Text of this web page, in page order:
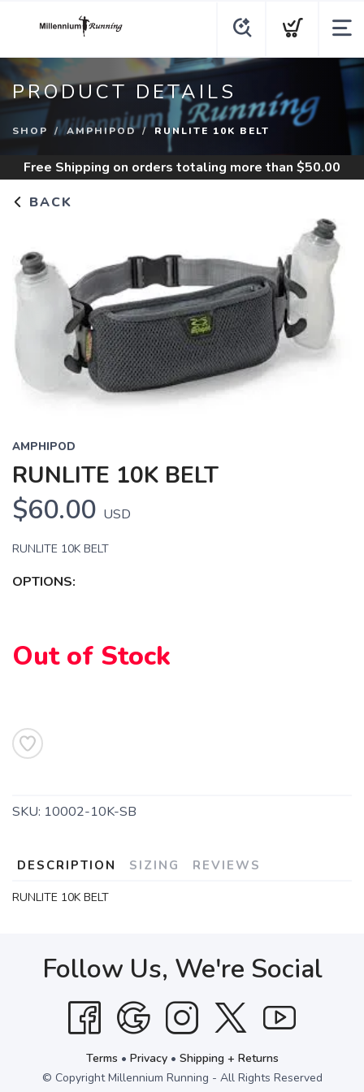
PRODUCT DETAILS
SHOP AMPHIPOD RUNLITE 10K BELT
Free Shipping on orders totaling more than $50.00
BACK
AMPHIPOD
RUNLITE 10K BELT
$60.00 USD
RUNLITE 10K BELT
OPTIONS:
Out of Stock
SKU: 10002-10K-SB
DESCRIPTION SIZING REVIEWS
RUNLITE 10K BELT
Follow Us, We're Social
Terms • Privacy• Shipping + Returns
© Copyright Millennium Running - All Rights Reserved